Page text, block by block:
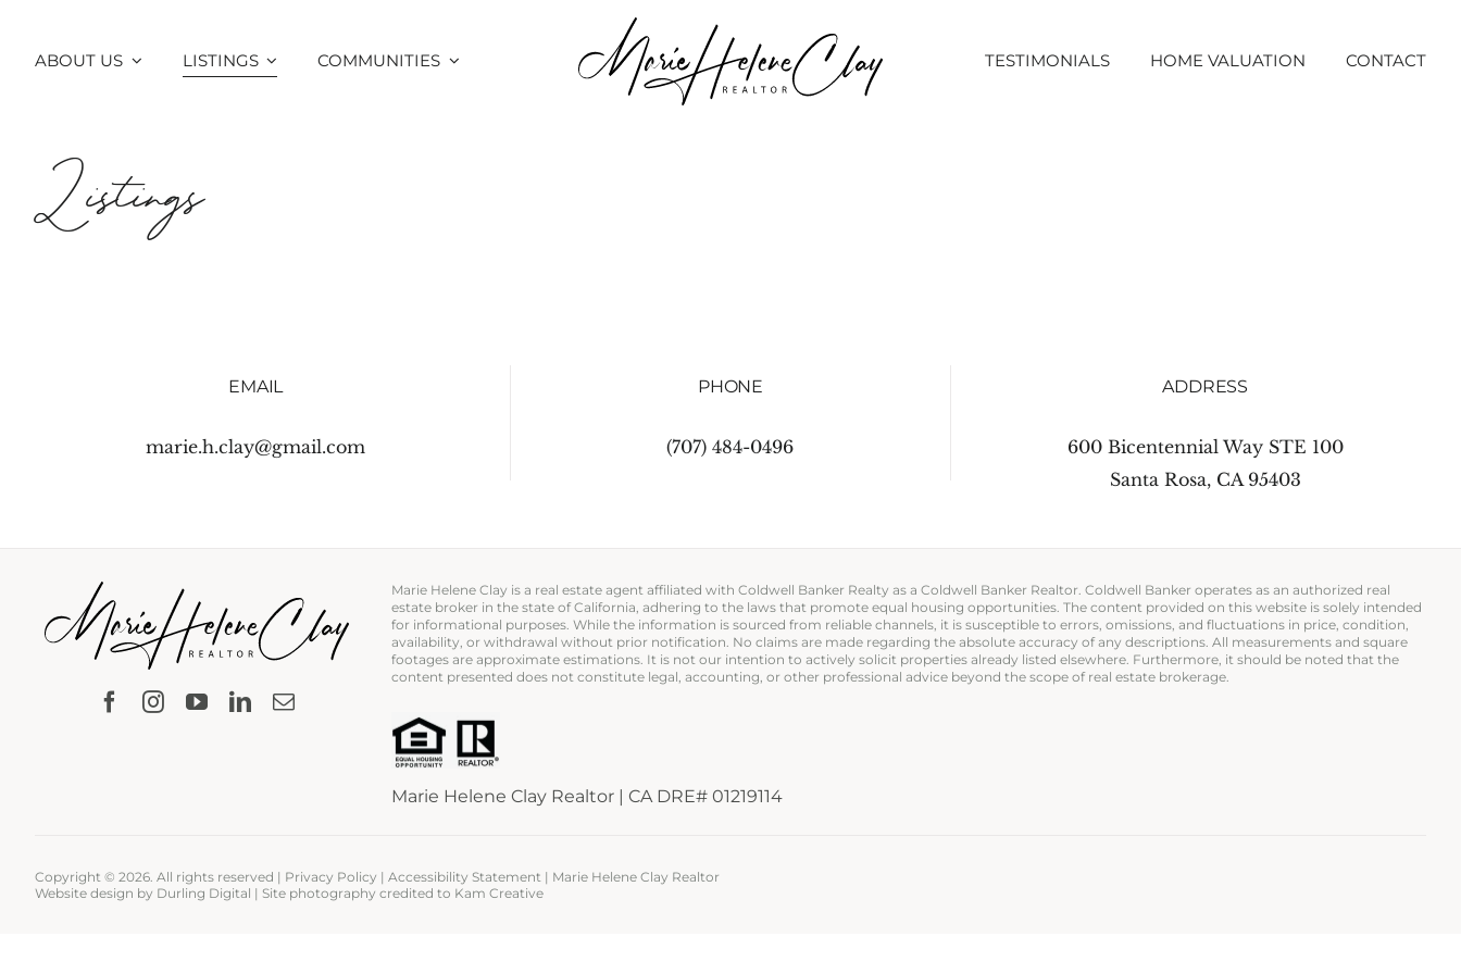
ABOUT US LISTINGS COMMUNITIES TESTIMONIALS HOME VALUATION CONTACT
Listings
EMAIL
marie.h.clay@gmail.com
PHONE
(707) 484-0496
ADDRESS
600 Bicentennial Way STE 100
Santa Rosa, CA 95403
Marie Helene Clay is a real estate agent affiliated with Coldwell Banker Realty as a Coldwell Banker Realtor. Coldwell Banker operates as an authorized real
estate broker in the state of California, adhering to the laws that promote equal housing opportunities. The content provided on this website is solely intended
for informational purposes. While the information is sourced from reliable channels, it is susceptible to errors, omissions, and fluctuations in price, condition,
availability, or withdrawal without prior notification. No claims are made regarding the absolute accuracy of any descriptions. All measurements and square
footages are approximate estimations. It is not our intention to actively solicit properties already listed elsewhere. Furthermore, it should be noted that the
content presented does not constitute legal, accounting, or other professional advice beyond the scope of real estate brokerage.
Marie Helene Clay Realtor | CA DRE# 01219114
Copyright © 2026. All rights reserved | Privacy Policy | Accessibility Statement | Marie Helene Clay Realtor
Website design by Durling Digital | Site photography credited to Kam Creative